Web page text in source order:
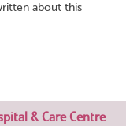
about this
& Care Centre